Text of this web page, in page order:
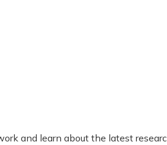
and learn about the latest